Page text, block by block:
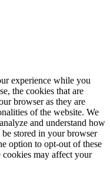
experience while you
the cookies that are
browser as they are
of the website. We
and understand how
stored in your browser
option to opt-out of these
may affect your